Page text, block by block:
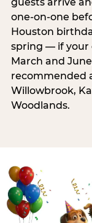
one-on-one
Houston
spring — if your
March and
recommended
Willowbrook,
Woodlands.